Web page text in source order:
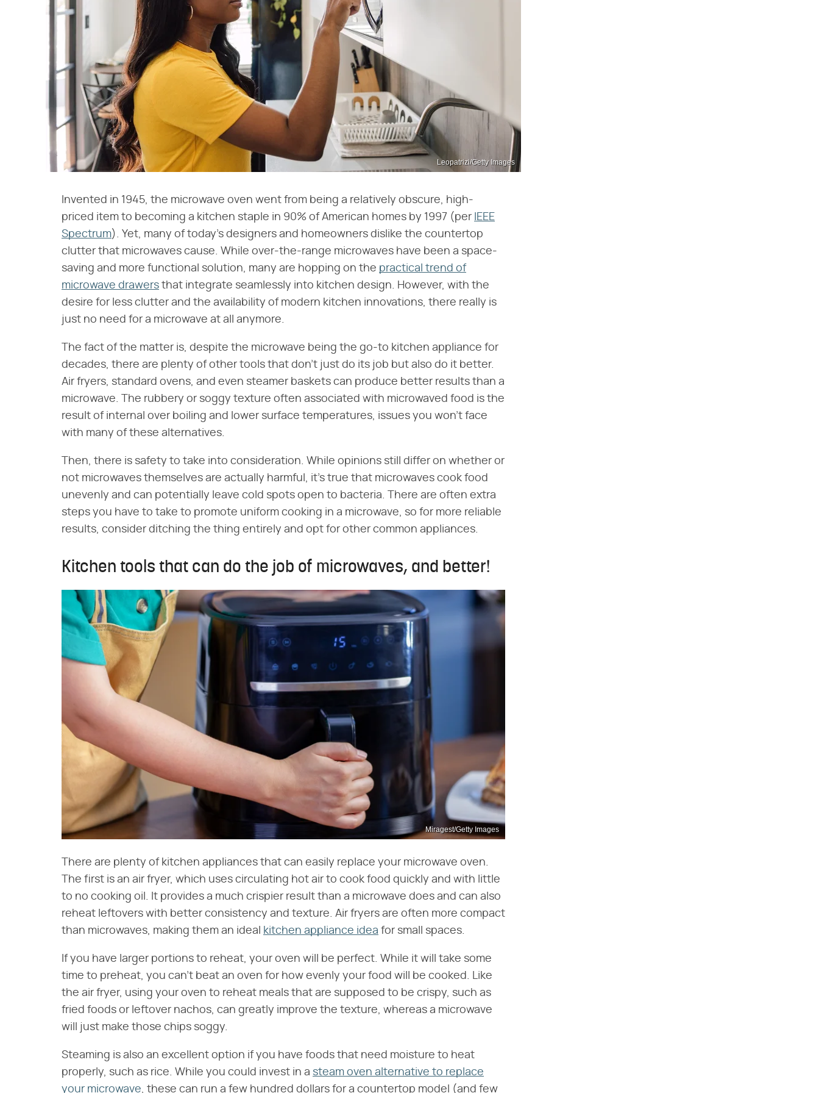
Leopatrizi/Getty Images
Invented in 1945, the microwave oven went from being a relatively obscure, high-
priced item to becoming a kitchen staple in 90% of American homes by 1997 (per IEEE
Spectrum). Yet, many of today's designers and homeowners dislike the countertop
clutter that microwaves cause. While over-the-range microwaves have been a space-
saving and more functional solution, many are hopping on the practical trend of
microwave drawers that integrate seamlessly into kitchen design. However, with the
desire for less clutter and the availability of modern kitchen innovations, there really is
just no need for a microwave at all anymore.
The fact of the matter is, despite the microwave being the go-to kitchen appliance for
decades, there are plenty of other tools that don't just do its job but also do it better.
Air fryers, standard ovens, and even steamer baskets can produce better results than a
microwave. The rubbery or soggy texture often associated with microwaved food is the
result of internal over boiling and lower surface temperatures, issues you won't face
with many of these alternatives.
Then, there is safety to take into consideration. While opinions still differ on whether or
not microwaves themselves are actually harmful, it's true that microwaves cook food
unevenly and can potentially leave cold spots open to bacteria. There are often extra
steps you have to take to promote uniform cooking in a microwave, so for more reliable
results, consider ditching the thing entirely and opt for other common appliances.
Kitchen tools that can do the job of microwaves, and better!
Miragest/Getty Images
There are plenty of kitchen appliances that can easily replace your microwave oven.
The first is an air fryer, which uses circulating hot air to cook food quickly and with little
to no cooking oil. It provides a much crispier result than a microwave does and can also
reheat leftovers with better consistency and texture. Air fryers are often more compact
than microwaves, making them an ideal
kitchen appliance idea for small spaces.
If you have larger portions to reheat, your oven will be perfect. While it will take some
time to preheat, you can't beat an oven for how evenly your food will be cooked. Like
the air fryer, using your oven to reheat meals that are supposed to be crispy, such as
fried foods or leftover nachos, can greatly improve the texture, whereas a microwave
will just make those chips soggy.
Steaming is also an excellent option if you have foods that need moisture to heat
properly, such as rice. While you could invest in a steam oven alternative to replace
your microwave, these can run a few hundred dollars for a countertop model (and few